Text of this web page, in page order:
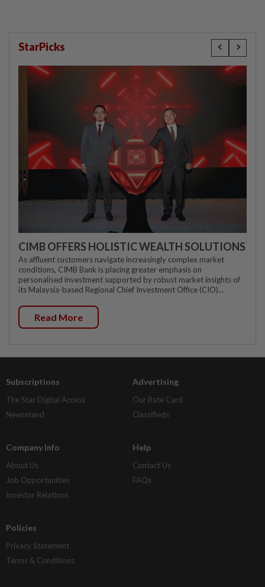
StarPicks
CIMB OFFERS HOLISTIC WEALTH SOLUTIONS
As affluent customers navigate increasingly complex market
conditions, CIMB Bank is placing greater emphasis on
personalised investment supported by robust market insights of
its Malaysia-based Regional Chief Investment Office (CIO)...
Read More
Subscriptions
The Star Digital Access
Newsstand
Advertising
Our Rate Card
Classifieds
Company Info
About Us
Job Opportunities
Investor Relations
Help
Contact Us
FAQs
Policies
Privacy Statement
Terms & Conditions